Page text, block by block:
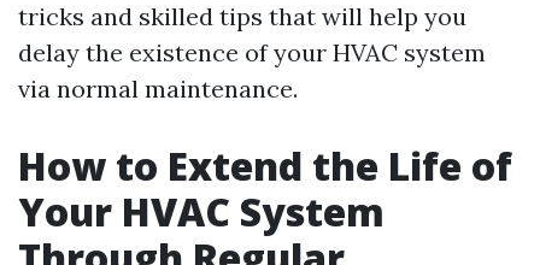
tricks and skilled tips that will help you
delay the existence of your HVAC system
via normal maintenance.
How to Extend the Life of
Your HVAC System